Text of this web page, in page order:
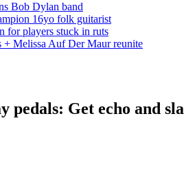
Bob Dylan band
16yo folk guitarist
for players stuck in ruts
+ Melissa Auf Der Maur reunite
pedals: Get echo and